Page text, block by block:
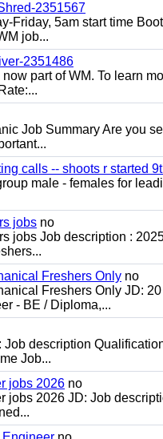
2351567
Friday, 5am start time
job...
2351486
part of WM. To learn
Job Summary Are you
calls -- shoots r started
male - females for
jobs no
jobs Job description :
Freshers Only no
Freshers Only JD:
- BE / Diploma,...
description
Job...
jobs 2026 no
jobs 2026 JD: Job